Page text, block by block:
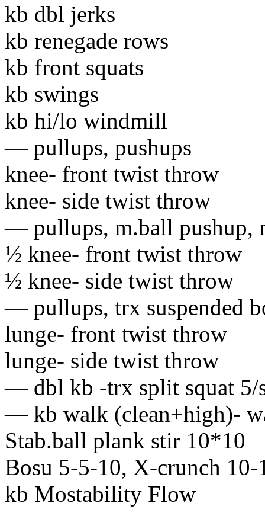
kb dbl jerks
kb renegade rows
kb front squats
kb swings
kb hi/lo windmill
— pullups, pushups
knee- front twist throw
knee- side twist throw
— pullups, m.ball pushup,
½ knee- front twist throw
½ knee- side twist throw
— pullups, trx suspended
lunge- front twist throw
lunge- side twist throw
— dbl kb -trx split squat 5/
— kb walk (clean+high)-
Stab.ball plank stir 10*10
Bosu 5-5-10, X-crunch 10-
kb Mostability Flow